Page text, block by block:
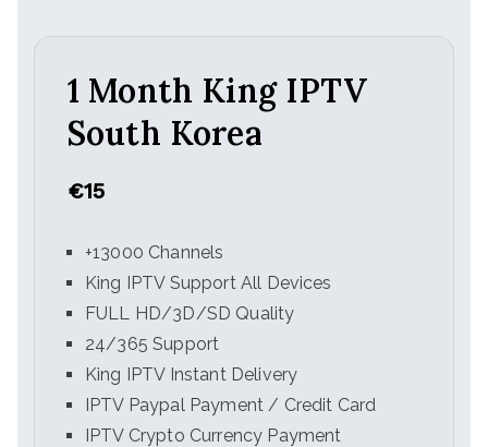
1 Month King IPTV
South Korea
€15
+13000 Channels
King IPTV Support All Devices
FULL HD/3D/SD Quality
24/365 Support
King IPTV Instant Delivery
IPTV Paypal Payment / Credit Card
IPTV Crypto Currency Payment